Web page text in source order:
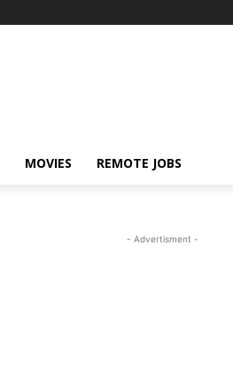
MOVIES REMOTE JOBS
- Advertisment -